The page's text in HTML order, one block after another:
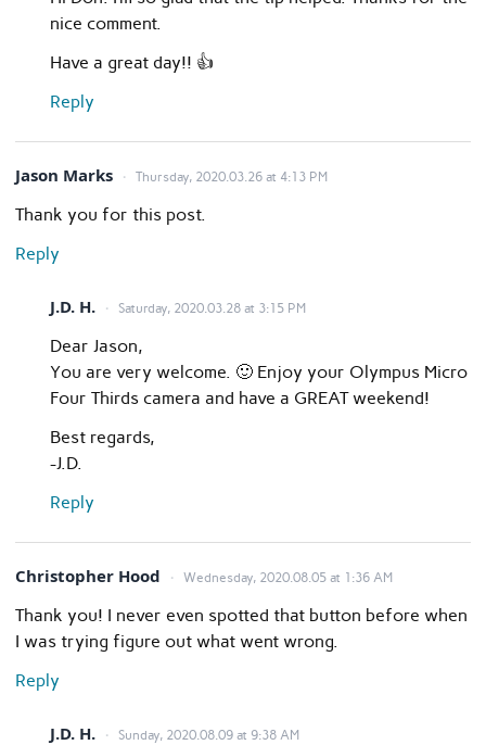
nice comment.
Have a great day!! 👍
Reply
Jason Marks Thursday, 2020.03.26 at 4:13 PM
Thank you for this post.
Reply
J.D. H. Saturday, 2020.03.28 at 3:15 PM
Dear Jason,
You are very welcome. 🙂 Enjoy your Olympus Micro
Four Thirds camera and have a GREAT weekend!
Best regards,
-J.D.
Reply
Christopher Hood Wednesday, 2020.08.05 at 1:36 AM
Thank you! I never even spotted that button before when
I was trying figure out what went wrong.
Reply
J.D. H. Sunday, 2020.08.09 at 9:38 AM